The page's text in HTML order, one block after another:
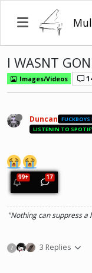
I WASNT
Images/Videos
Duncan FUCKBOYS
LISTENIN TO
"Nothing can suppress a
? 3 Replies